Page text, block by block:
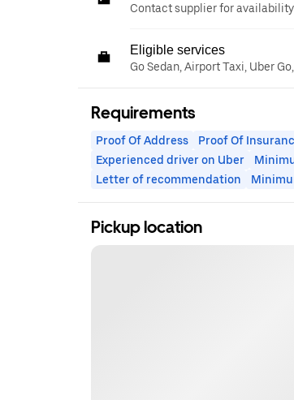
Contact supplier for
Eligible services
Go Sedan, Airport Taxi, Uber
Requirements
Proof Of Address Proof Of
Experienced driver on Uber
Letter of recommendation
Pickup location